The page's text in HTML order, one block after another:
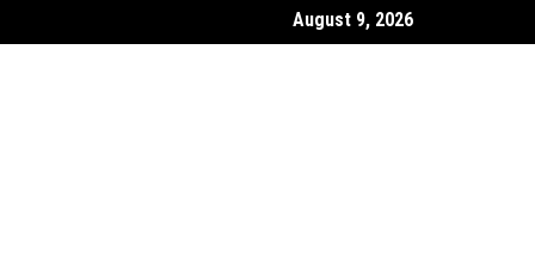
To Prepare Before Starting Company Incorporation In Alberta
August 9, 2026